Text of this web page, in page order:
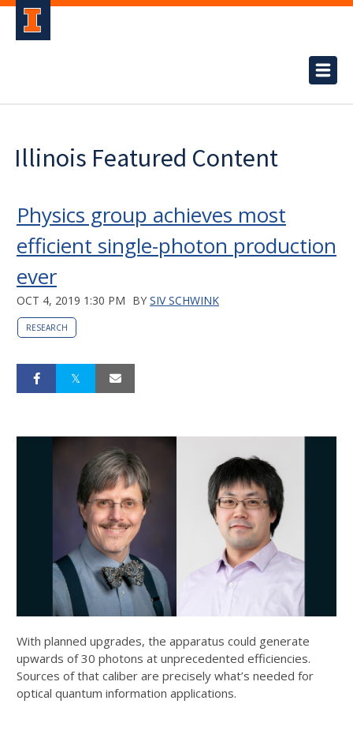
Illinois Featured Content
Physics group achieves most
efficient single-photon production
ever
OCT 4, 2019 1:30 PM BY SIV SCHWINK
RESEARCH
With planned upgrades, the apparatus could generate
upwards of 30 photons at unprecedented efficiencies.
Sources of that caliber are precisely what’s needed for
optical quantum information applications.